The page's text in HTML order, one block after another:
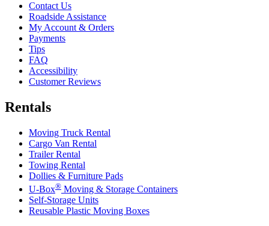
Contact Us
Roadside Assistance
My Account & Orders
Payments
Tips
FAQ
Accessibility
Customer Reviews
Rentals
Moving Truck Rental
Cargo Van Rental
Trailer Rental
Towing Rental
Dollies & Furniture Pads
U-Box® Moving & Storage Containers
Self-Storage Units
Reusable Plastic Moving Boxes